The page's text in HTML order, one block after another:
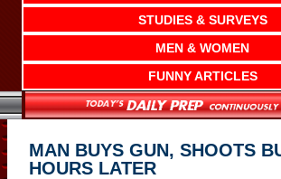
STUDIES & SURVEYS
MEN & WOMEN
FUNNY ARTICLES
MAN BUYS GUN, SHOOTS
HOURS LATER